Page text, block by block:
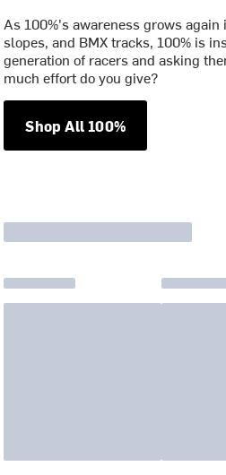
As 100%'s awareness grows
slopes, and BMX tracks, 100% is
generation of racers and asking
much effort do you give?
Shop All 100%